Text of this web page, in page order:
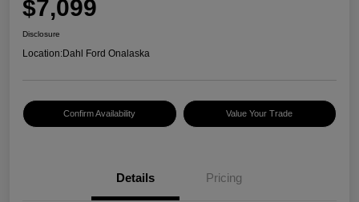
$7,099
Disclosure
Location:Dahl Ford Onalaska
Confirm Availability Value Your Trade
Details Pricing